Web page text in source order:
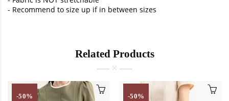
- Recommend to size up if in between sizes
Related Products
-50% -50%